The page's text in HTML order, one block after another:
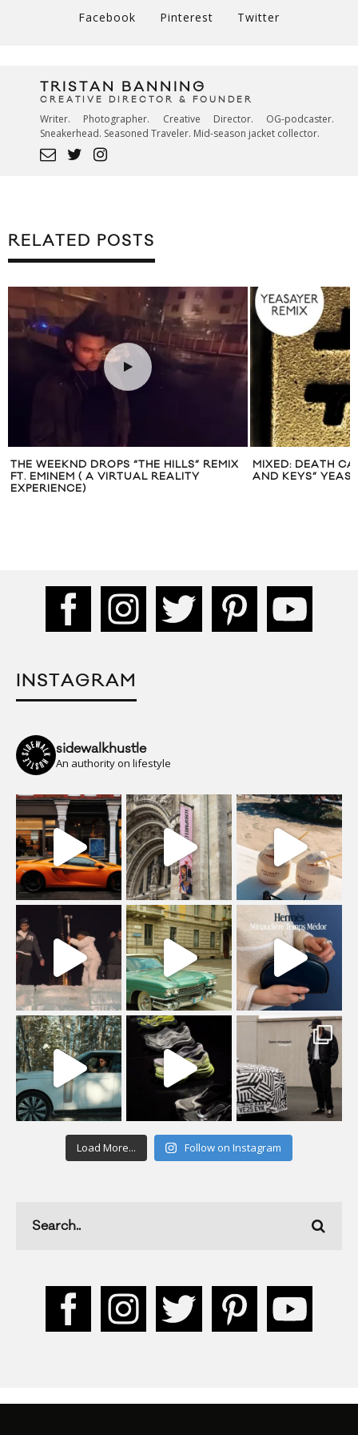
Facebook Pinterest Twitter
TRISTAN BANNING
CREATIVE DIRECTOR & FOUNDER
Writer. Photographer. Creative Director. OG-podcaster.
Sneakerhead. Seasoned Traveler. Mid-season jacket collector.
RELATED POSTS
THE WEEKND DROPS “THE HILLS” REMIX
FT. EMINEM ( A VIRTUAL REALITY
EXPERIENCE)
MIXED: DEATH
AND KEYS”
INSTAGRAM
sidewalkhustle
An authority on lifestyle
Load More... Follow on Instagram